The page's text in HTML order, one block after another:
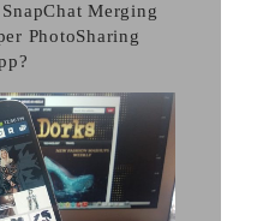
Merging
PhotoSharing